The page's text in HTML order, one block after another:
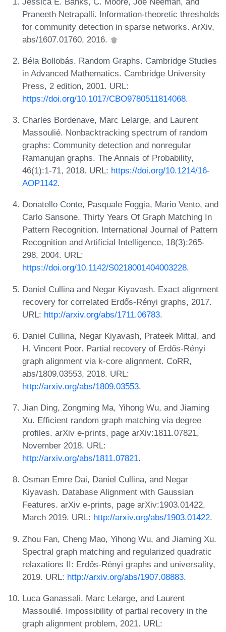
Praneeth Netrapalli. Information-theoretic thresholds
for community detection in sparse networks. ArXiv,
abs/1607.01760, 2016.
Béla Bollobás. Random Graphs. Cambridge Studies
in Advanced Mathematics. Cambridge University
Press, 2 edition, 2001. URL:
https://doi.org/10.1017/CBO9780511814068.
Charles Bordenave, Marc Lelarge, and Laurent
Massoulié. Nonbacktracking spectrum of random
graphs: Community detection and nonregular
Ramanujan graphs. The Annals of Probability,
46(1):1-71, 2018. URL: https://doi.org/10.1214/16-
AOP1142.
Donatello Conte, Pasquale Foggia, Mario Vento, and
Carlo Sansone. Thirty Years Of Graph Matching In
Pattern Recognition. International Journal of Pattern
Recognition and Artificial Intelligence, 18(3):265-
298, 2004. URL:
https://doi.org/10.1142/S0218001404003228.
Daniel Cullina and Negar Kiyavash. Exact alignment
recovery for correlated Erdős-Rényi graphs, 2017.
URL: http://arxiv.org/abs/1711.06783.
Daniel Cullina, Negar Kiyavash, Prateek Mittal, and
H. Vincent Poor. Partial recovery of Erdős-Rényi
graph alignment via k-core alignment. CoRR,
abs/1809.03553, 2018. URL:
http://arxiv.org/abs/1809.03553.
Jian Ding, Zongming Ma, Yihong Wu, and Jiaming
Xu. Efficient random graph matching via degree
profiles. arXiv e-prints, page arXiv:1811.07821,
November 2018. URL:
http://arxiv.org/abs/1811.07821.
Osman Emre Dai, Daniel Cullina, and Negar
Kiyavash. Database Alignment with Gaussian
Features. arXiv e-prints, page arXiv:1903.01422,
March 2019. URL: http://arxiv.org/abs/1903.01422.
Zhou Fan, Cheng Mao, Yihong Wu, and Jiaming Xu.
Spectral graph matching and regularized quadratic
relaxations II: Erdős-Rényi graphs and universality,
2019. URL: http://arxiv.org/abs/1907.08883.
Luca Ganassali, Marc Lelarge, and Laurent
Massoulié. Impossibility of partial recovery in the
graph alignment problem, 2021. URL: